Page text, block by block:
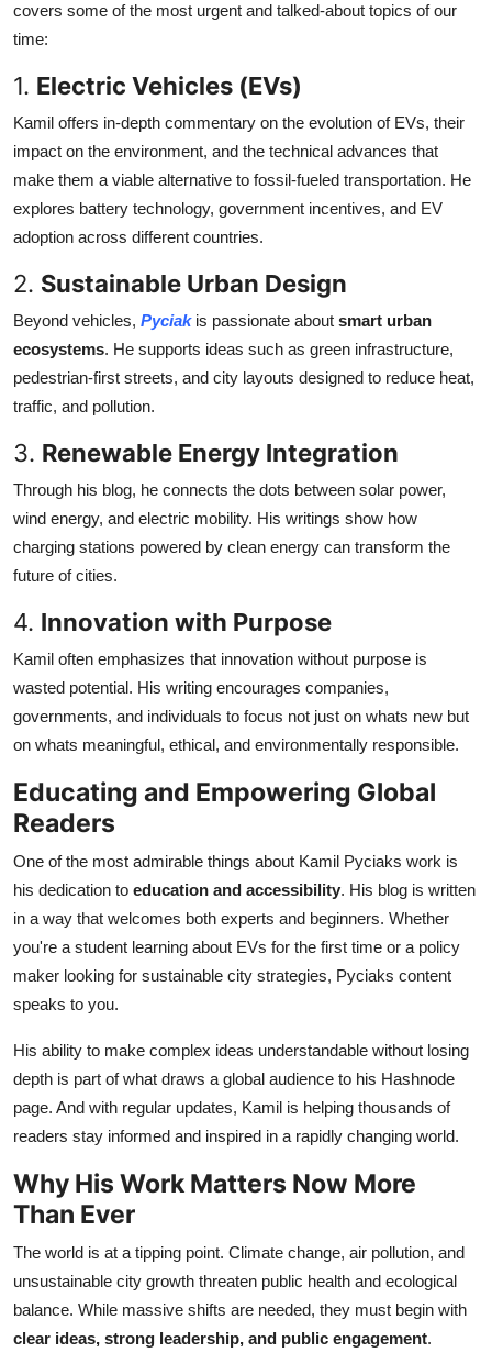
covers some of the most urgent and talked-about topics of our
time:
1. Electric Vehicles (EVs)
Kamil offers in-depth commentary on the evolution of EVs, their
impact on the environment, and the technical advances that
make them a viable alternative to fossil-fueled transportation. He
explores battery technology, government incentives, and EV
adoption across different countries.
2. Sustainable Urban Design
Beyond vehicles, Pyciakis passionate about smart urban
ecosystems. He supports ideas such as green infrastructure,
pedestrian-first streets, and city layouts designed to reduce heat,
traffic, and pollution.
3. Renewable Energy Integration
Through his blog, he connects the dots between solar power,
wind energy, and electric mobility. His writings show how
charging stations powered by clean energy can transform the
future of cities.
4. Innovation with Purpose
Kamil often emphasizes that innovation without purpose is
wasted potential. His writing encourages companies,
governments, and individuals to focus not just on whats new but
on whats meaningful, ethical, and environmentally responsible.
Educating and Empowering Global
Readers
One of the most admirable things about Kamil Pyciaks work is
his dedication to education and accessibility. His blog is written
in a way that welcomes both experts and beginners. Whether
you're a student learning about EVs for the first time or a policy
maker looking for sustainable city strategies, Pyciaks content
speaks to you.
His ability to make complex ideas understandable without losing
depth is part of what draws a global audience to his Hashnode
page. And with regular updates, Kamil is helping thousands of
readers stay informed and inspired in a rapidly changing world.
Why His Work Matters Now More
Than Ever
The world is at a tipping point. Climate change, air pollution, and
unsustainable city growth threaten public health and ecological
balance. While massive shifts are needed, they must begin with
clear ideas, strong leadership, and public engagement.